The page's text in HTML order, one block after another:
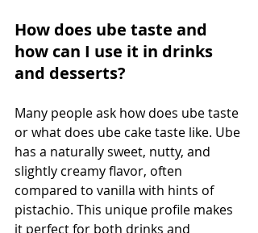
How does ube taste and
how can I use it in drinks
and desserts?
Many people ask how does ube taste
or what does ube cake taste like. Ube
has a naturally sweet, nutty, and
slightly creamy flavor, often
compared to vanilla with hints of
pistachio. This unique profile makes
it perfect for both drinks and